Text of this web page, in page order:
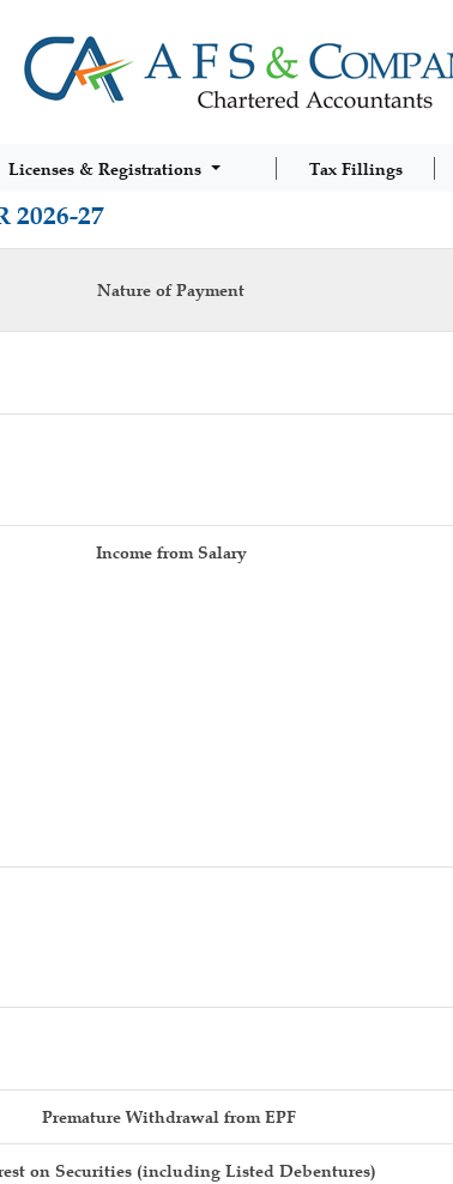
Licenses & Registrations Tax Fillings
2026-27
Nature of Payment
Income from Salary
Premature Withdrawal from EPF
on Securities (including Listed Debentures)